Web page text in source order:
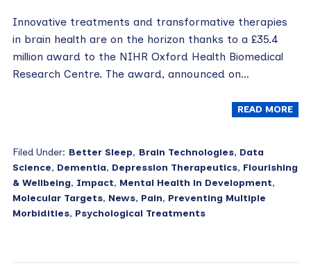
Innovative treatments and transformative therapies
in brain health are on the horizon thanks to a £35.4
million award to the NIHR Oxford Health Biomedical
Research Centre. The award, announced on…
READ MORE
Filed Under: Better Sleep, Brain Technologies, Data
Science, Dementia, Depression Therapeutics, Flourishing
& Wellbeing, Impact, Mental Health in Development,
Molecular Targets, News, Pain, Preventing Multiple
Morbidities, Psychological Treatments